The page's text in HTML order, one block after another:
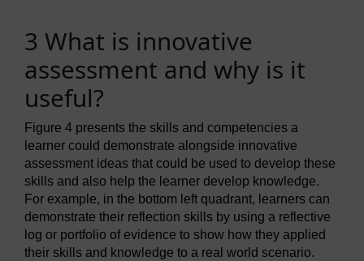
3 What is innovative
assessment and why is it
useful?
Figure 4 presents the skills and competencies a
learner could demonstrate alongside innovative
assessment ideas that could be used to develop these
skills and also help the learner develop knowledge.
For example, in the bottom left quadrant, learners can
demonstrate their reflection skills by using a reflective
log or portfolio of evidence to show how they applied
their skills and knowledge to a real world scenario.